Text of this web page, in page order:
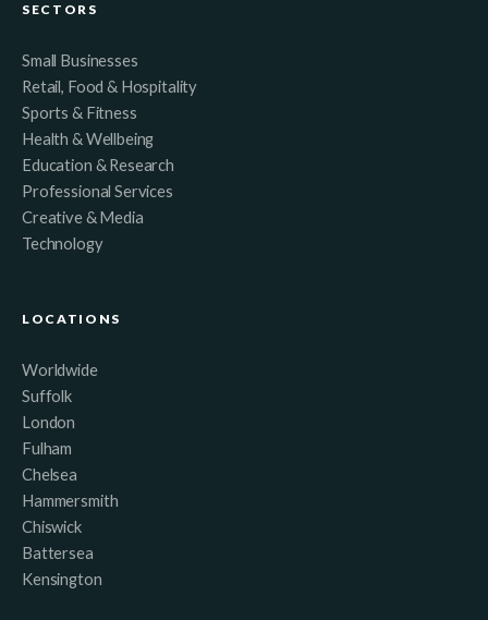
SECTORS
Small Businesses
Retail, Food & Hospitality
Sports & Fitness
Health & Wellbeing
Education & Research
Professional Services
Creative & Media
Technology
LOCATIONS
Worldwide
Suffolk
London
Fulham
Chelsea
Hammersmith
Chiswick
Battersea
Kensington